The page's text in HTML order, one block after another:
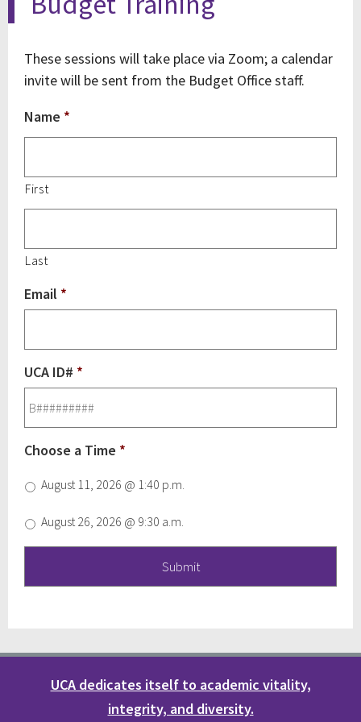
These sessions will take place via Zoom; a calendar
invite will be sent from the Budget Office staff.
Name *
First
Last
Email *
UCA ID# *
Choose a Time *
August 11, 2026 @ 1:40 p.m.
August 26, 2026 @ 9:30 a.m.
UCA dedicates itself to academic vitality,
integrity, and diversity.